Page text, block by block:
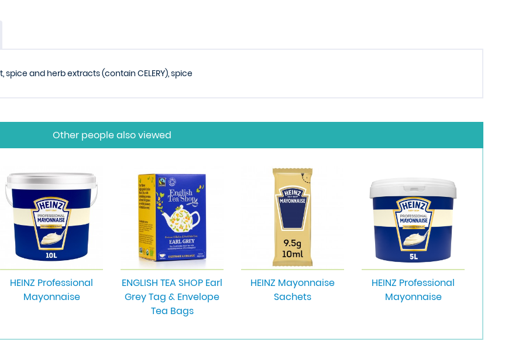
and herb extracts (contain CELERY), spice
Other people also viewed
HEINZ Professional
Mayonnaise
ENGLISH TEA SHOP Earl
Grey Tag & Envelope
Tea Bags
HEINZ Mayonnaise
Sachets
HEINZ Professional
Mayonnaise